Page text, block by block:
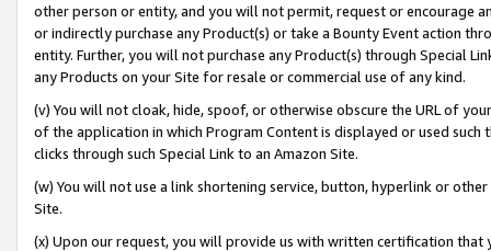
other person or entity, and you will not permit, request or encourage
or indirectly purchase any Product(s) or take a Bounty Event action
entity. Further, you will not purchase any Product(s) through Special
any Products on your Site for resale or commercial use of any kind.
(v) You will not cloak, hide, spoof, or otherwise obscure the URL of
of the application in which Program Content is displayed or used
clicks through such Special Link to an Amazon Site.
(w) You will not use a link shortening service, button, hyperlink or
Site.
(x) Upon our request, you will provide us with written certification